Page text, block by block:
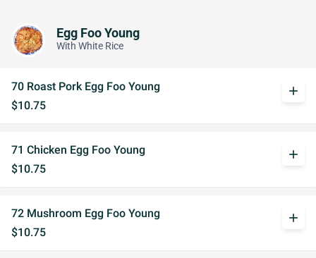
Egg Foo Young
With White Rice
70 Roast Pork Egg Foo Young
$10.75
add
71 Chicken Egg Foo Young
$10.75
add
72 Mushroom Egg Foo Young
$10.75
add